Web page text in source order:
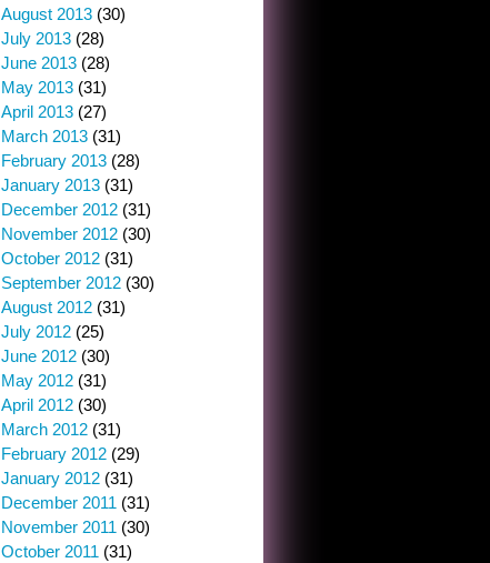
August 2013 (30)
July 2013 (28)
June 2013 (28)
May 2013 (31)
April 2013 (27)
March 2013 (31)
February 2013 (28)
January 2013 (31)
December 2012 (31)
November 2012 (30)
October 2012 (31)
September 2012 (30)
August 2012 (31)
July 2012 (25)
June 2012 (30)
May 2012 (31)
April 2012 (30)
March 2012 (31)
February 2012 (29)
January 2012 (31)
December 2011 (31)
November 2011 (30)
October 2011 (31)